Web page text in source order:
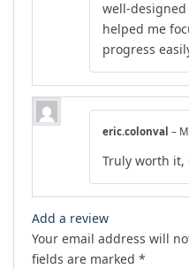
well-
helped me
progress
eric.colonval –
Truly worth it,
Add a review
Your email address will
fields are marked *